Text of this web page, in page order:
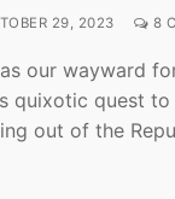
29, 2023 8
our wayward
quixotic quest to
out of the